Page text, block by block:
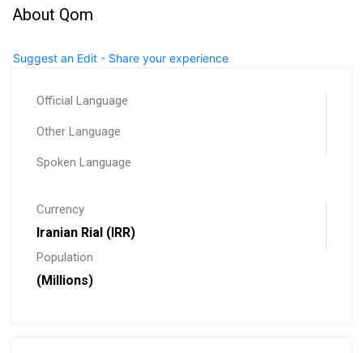
About Qom
Suggest an Edit - Share your experience
Official Language
Other Language
Spoken Language
Currency
Iranian Rial (IRR)
Population
(Millions)